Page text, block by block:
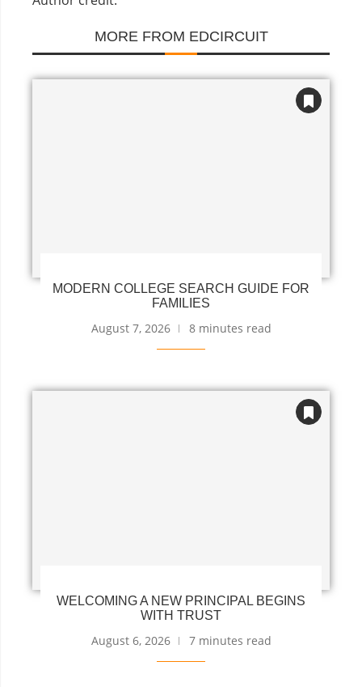
MORE FROM EDCIRCUIT
MODERN COLLEGE SEARCH GUIDE FOR
FAMILIES
August 7, 2026 8 minutes read
WELCOMING A NEW PRINCIPAL BEGINS
WITH TRUST
August 6, 2026 7 minutes read